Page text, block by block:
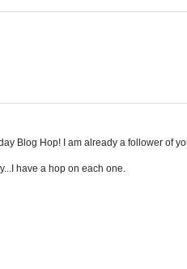
Blog Hop! I am already a follower of
have a hop on each one.